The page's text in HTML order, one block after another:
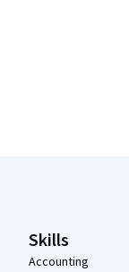
Skills
Accounting